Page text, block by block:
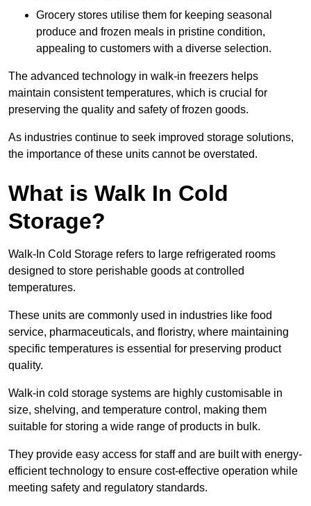
Grocery stores utilise them for keeping seasonal
produce and frozen meals in pristine condition,
appealing to customers with a diverse selection.
The advanced technology in walk-in freezers helps
maintain consistent temperatures, which is crucial for
preserving the quality and safety of frozen goods.
As industries continue to seek improved storage solutions,
the importance of these units cannot be overstated.
What is Walk In Cold
Storage?
Walk-In Cold Storage refers to large refrigerated rooms
designed to store perishable goods at controlled
temperatures.
These units are commonly used in industries like food
service, pharmaceuticals, and floristry, where maintaining
specific temperatures is essential for preserving product
quality.
Walk-in cold storage systems are highly customisable in
size, shelving, and temperature control, making them
suitable for storing a wide range of products in bulk.
They provide easy access for staff and are built with energy-
efficient technology to ensure cost-effective operation while
meeting safety and regulatory standards.